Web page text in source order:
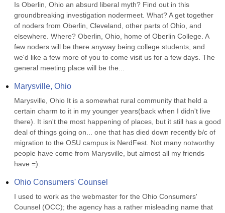
Is Oberlin, Ohio an absurd liberal myth? Find out in this
groundbreaking investigation nodermeet. What? A get together
of noders from Oberlin, Cleveland, other parts of Ohio, and
elsewhere. Where? Oberlin, Ohio, home of Oberlin College. A
few noders will be there anyway being college students, and
we'd like a few more of you to come visit us for a few days. The
general meeting place will be the...
Marysville, Ohio
Marysville, Ohio It is a somewhat rural community that held a
certain charm to it in my younger years(back when I didn't live
there). It isn't the most happening of places, but it still has a good
deal of things going on... one that has died down recently b/c of
migration to the OSU campus is NerdFest. Not many notworthy
people have come from Marysville, but almost all my friends
have =).
Ohio Consumers' Counsel
I used to work as the webmaster for the Ohio Consumers'
Counsel (OCC); the agency has a rather misleading name that